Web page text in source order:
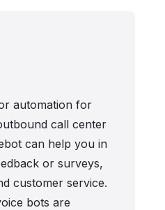
automation for
call center
can help you in
or surveys,
customer service.
bots are